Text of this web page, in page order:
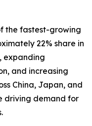
the fastest-growing
22% share in
expanding
and increasing
China, Japan, and
driving demand for